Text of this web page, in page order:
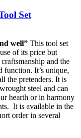
Set
well” This tool set
of its price but
and the
function. It’s unique,
the pretenders. It is
steel and can
hearth or in harmony
It is available in the
order in several